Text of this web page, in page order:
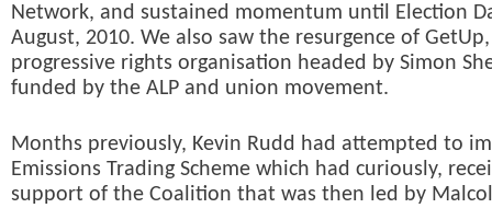
Network, and sustained momentum until Election
August, 2010. We also saw the resurgence of
progressive rights organisation headed by Simon
funded by the ALP and union movement.
Months previously, Kevin Rudd had attempted to
Emissions Trading Scheme which had curiously,
support of the Coalition that was then led by